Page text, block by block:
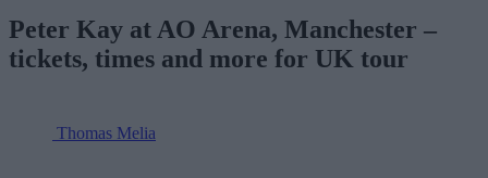
Peter Kay at AO Arena, Manchester –
tickets, times and more for UK tour
Thomas Melia